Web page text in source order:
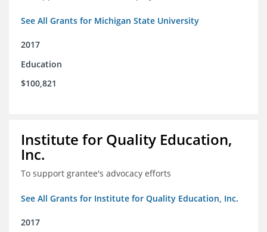
See All Grants for Michigan State University
2017
Education
$100,821
Institute for Quality Education,
Inc.
To support grantee's advocacy efforts
See All Grants for Institute for Quality Education, Inc.
2017